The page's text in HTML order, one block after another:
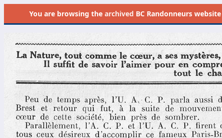
You are browsing thearchived BC Randonneurs